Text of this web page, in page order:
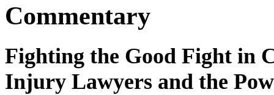
Commentary
Fighting the Good Fight in
Injury Lawyers and the